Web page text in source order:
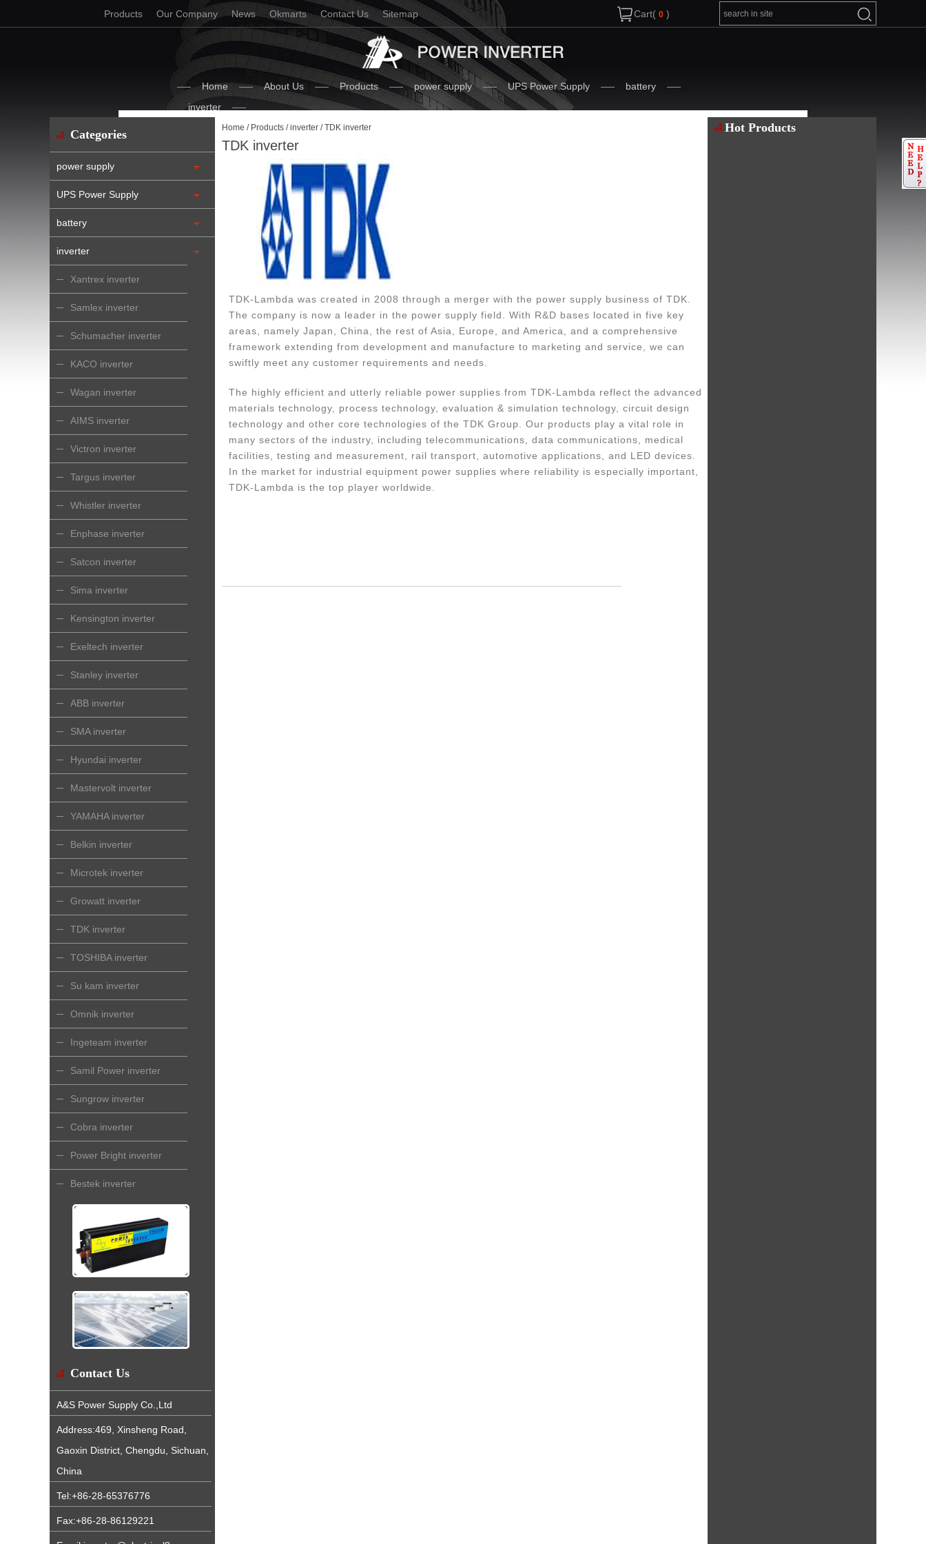
Cart( )
Sitemap
Contact Us
Okmarts
News
Our Company
Products
Home About Us Products power supply UPS Power Supply
battery
inverter
Categories
power supply
UPS Power Supply
battery
inverter
Xantrex inverter
Samlex inverter
Schumacher inverter
KACO inverter
Wagan inverter
AIMS inverter
Victron inverter
Targus inverter
Whistler inverter
Enphase inverter
Satcon inverter
Sima inverter
Kensington inverter
Exeltech inverter
Stanley inverter
ABB inverter
SMA inverter
Hyundai inverter
Mastervolt inverter
YAMAHA inverter
Belkin inverter
Microtek inverter
Growatt inverter
TDK inverter
TOSHIBA inverter
Su kam inverter
Omnik inverter
Ingeteam inverter
Samil Power inverter
Sungrow inverter
Cobra inverter
Power Bright inverter
Bestek inverter
Contact Us
A&S Power Supply Co.,Ltd
Address:469, Xinsheng Road,
Gaoxin District, Chengdu, Sichuan,
China
Tel:+86-28-65376776
Fax:+86-28-86129221
Home / Products /inverter / TDK inverter
TDK inverter
TDK-Lambda was created in 2008 through a merger with the power supply business of TDK.
The company is now a leader in the power supply field. With R&D bases located in five key
areas, namely Japan, China, the rest of Asia, Europe, and America, and a comprehensive
framework extending from development and manufacture to marketing and service, we can
swiftly meet any customer requirements and needs.
The highly efficient and utterly reliable power supplies from TDK-Lambda reflect the advanced
materials technology, process technology, evaluation & simulation technology, circuit design
technology and other core technologies of the TDK Group. Our products play a vital role in
many sectors of the industry, including telecommunications, data communications, medical
facilities, testing and measurement, rail transport, automotive applications, and LED devices.
In the market for industrial equipment power supplies where reliability is especially important,
TDK-Lambda is the top player worldwide.
Hot Products